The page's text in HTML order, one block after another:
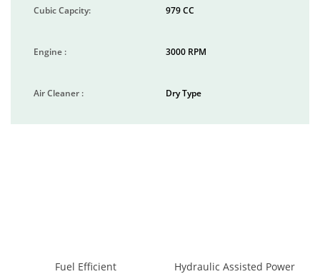
Cubic Capcity: 979 CC
Engine : 3000 RPM
Air Cleaner : Dry Type
Fuel Efficient
Hydraulic Assisted Power